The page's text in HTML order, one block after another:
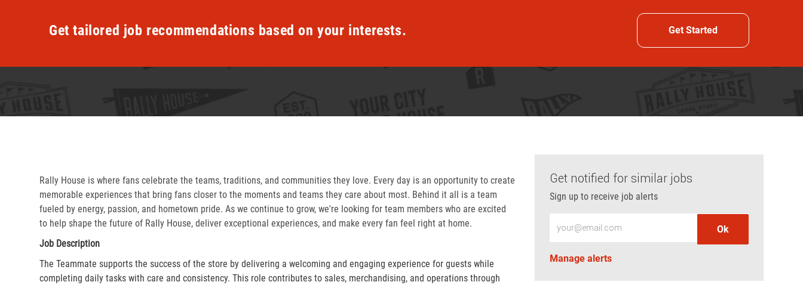
Get tailored job recommendations based on your interests. Get Started
Rally House is where fans celebrate the teams, traditions, and communities they love. Every day is an opportunity to create
memorable experiences that bring fans closer to the moments and teams they care about most. Behind it all is a team
fueled by energy, passion, and hometown pride. As we continue to grow, we're looking for team members who are excited
to help shape the future of Rally House, deliver exceptional experiences, and make every fan feel right at home.
Job Description
The Teammate supports the success of the store by delivering a welcoming and engaging experience for guests while
completing daily tasks with care and consistency. This role contributes to sales, merchandising, and operations through
Get notified for similar jobs
Sign up to receive job alerts
Ok
Manage alerts